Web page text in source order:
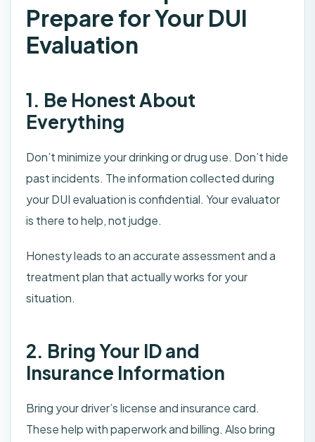
Prepare for Your DUI
Evaluation
1. Be Honest About
Everything
Don’t minimize your drinking or drug use. Don’t hide
past incidents. The information collected during
your DUI evaluation is confidential. Your evaluator
is there to help, not judge.
Honesty leads to an accurate assessment and a
treatment plan that actually works for your
situation.
2. Bring Your ID and
Insurance Information
Bring your driver’s license and insurance card.
These help with paperwork and billing. Also bring